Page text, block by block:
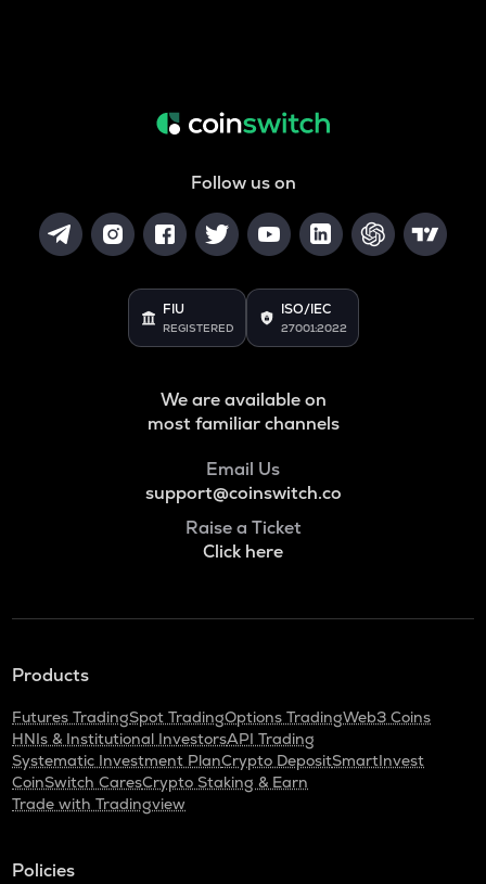
Follow us on
FIU
REGISTERED
ISO/IEC
27001:2022
We are available on
most familiar channels
Email Us
support@coinswitch.co
Raise a Ticket
Click here
Products
Futures TradingSpot TradingOptions TradingWeb3 Coins
HNIs & Institutional InvestorsAPI Trading
Systematic Investment PlanCrypto DepositSmartInvest
CoinSwitch CaresCrypto Staking & Earn
Trade with Tradingview
Policies